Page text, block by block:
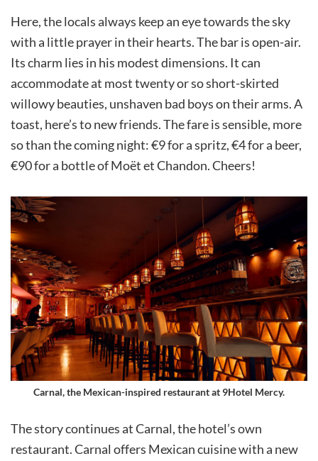
Here, the locals always keep an eye towards the sky
with a little prayer in their hearts. The bar is open-air.
Its charm lies in his modest dimensions. It can
accommodate at most twenty or so short-skirted
willowy beauties, unshaven bad boys on their arms. A
toast, here’s to new friends. The fare is sensible, more
so than the coming night: €9 for a spritz, €4 for a beer,
€90 for a bottle of Moët et Chandon. Cheers!
Carnal, the Mexican-inspired restaurant at 9Hotel Mercy.
The story continues at Carnal, the hotel’s own
restaurant. Carnal offers Mexican cuisine with a new